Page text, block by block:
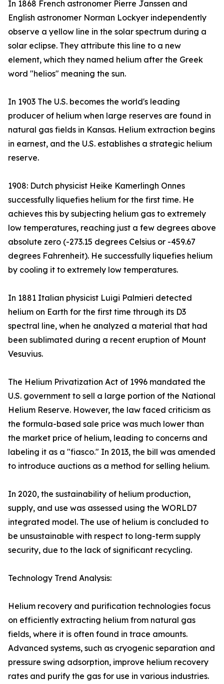
In 1868 French astronomer Pierre Janssen and
English astronomer Norman Lockyer independently
observe a yellow line in the solar spectrum during a
solar eclipse. They attribute this line to a new
element, which they named helium after the Greek
word "helios" meaning the sun.
In 1903 The U.S. becomes the world's leading
producer of helium when large reserves are found in
natural gas fields in Kansas. Helium extraction begins
in earnest, and the U.S. establishes a strategic helium
reserve.
1908: Dutch physicist Heike Kamerlingh Onnes
successfully liquefies helium for the first time. He
achieves this by subjecting helium gas to extremely
low temperatures, reaching just a few degrees above
absolute zero (-273.15 degrees Celsius or -459.67
degrees Fahrenheit). He successfully liquefies helium
by cooling it to extremely low temperatures.
In 1881 Italian physicist Luigi Palmieri detected
helium on Earth for the first time through its D3
spectral line, when he analyzed a material that had
been sublimated during a recent eruption of Mount
Vesuvius.
The Helium Privatization Act of 1996 mandated the
U.S. government to sell a large portion of the National
Helium Reserve. However, the law faced criticism as
the formula-based sale price was much lower than
the market price of helium, leading to concerns and
labeling it as a "fiasco." In 2013, the bill was amended
to introduce auctions as a method for selling helium.
In 2020, the sustainability of helium production,
supply, and use was assessed using the WORLD7
integrated model. The use of helium is concluded to
be unsustainable with respect to long-term supply
security, due to the lack of significant recycling.
Technology Trend Analysis:
Helium recovery and purification technologies focus
on efficiently extracting helium from natural gas
fields, where it is often found in trace amounts.
Advanced systems, such as cryogenic separation and
pressure swing adsorption, improve helium recovery
rates and purify the gas for use in various industries.